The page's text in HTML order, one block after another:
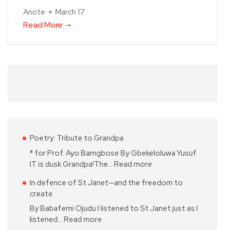
Anote March 17
Read More
Poetry: Tribute to Grandpa
* for Prof. Ayo Bamgbose By Gbekeloluwa Yusuf
IT is dusk Grandpa!The… Read more
In defence of St Janet—and the freedom to
create
By Babafemi Ojudu I listened to St Janet just as I
listened… Read more